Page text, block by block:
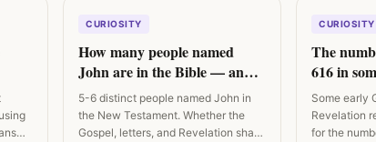
CURIOSITY
How many people named
John are in the Bible — and
are they the same person?
5-6 distinct people named John in
the New Testament. Whether the
Gospel, letters, and Revelation share
CURIOSITY
The
616 in
Some early
Revelation
for the